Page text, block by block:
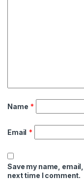
Name *
Email *
Save my name,
next time I comment.